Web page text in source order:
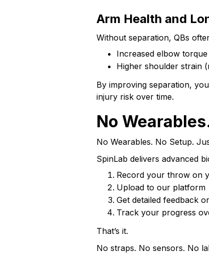
Arm Health and
Without separation, QBs
Increased elbow
Higher shoulder strain
By improving separation,
injury risk over time.
No
No Wearables. No Setup.
SpinLab delivers advanced
Record your throw on
Upload to our platform
Get detailed feedback
Track your progress
That’s it.
No straps. No sensors. No